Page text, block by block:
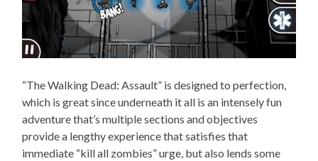
“The Walking Dead: Assault” is designed to perfection,
which is great since underneath it all is an intensely fun
adventure that’s multiple sections and objectives
provide a lengthy experience that satisfies that
immediate “kill all zombies” urge, but also lends some